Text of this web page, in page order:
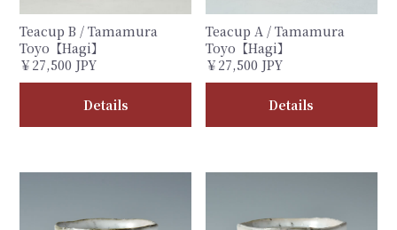
Teacup B / Tamamura
Toyo【Hagi】
￥27,500 JPY
Details
Teacup A / Tamamura
Toyo【Hagi】
￥27,500 JPY
Details